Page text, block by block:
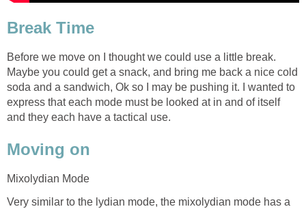
Break Time
Before we move on I thought we could use a little break.
Maybe you could get a snack, and bring me back a nice cold
soda and a sandwich, Ok so I may be pushing it. I wanted to
express that each mode must be looked at in and of itself
and they each have a tactical use.
Moving on
Mixolydian Mode
Very similar to the lydian mode, the mixolydian mode has a